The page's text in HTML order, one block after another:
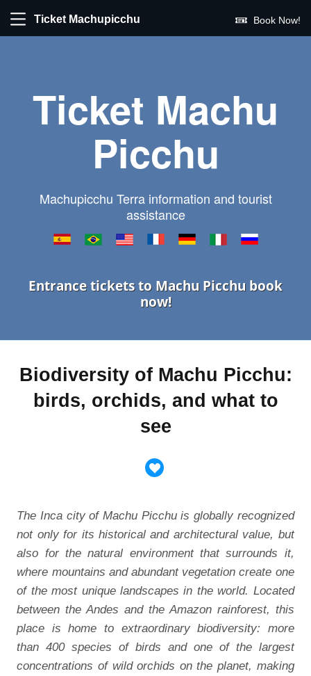
Ticket Machupicchu Book Now!
Ticket Machu
Picchu
Machupicchu Terra information and tourist
assistance
Entrance tickets to Machu Picchu book
now!
Biodiversity of Machu Picchu:
birds, orchids, and what to
see
The Inca city of Machu Picchu is globally recognized
not only for its historical and architectural value, but
also for the natural environment that surrounds it,
where mountains and abundant vegetation create one
of the most unique landscapes in the world. Located
between the Andes and the Amazon rainforest, this
place is home to extraordinary biodiversity: more
than 400 species of birds and one of the largest
concentrations of wild orchids on the planet, making